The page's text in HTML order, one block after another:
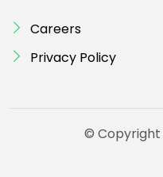
Careers
Privacy Policy
© Copyright